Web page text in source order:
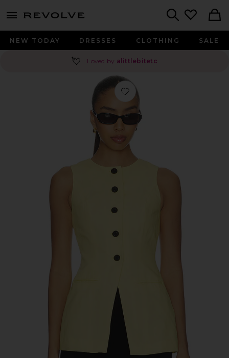
menu - shows more content
NEW TODAY DRESSES CLOTHING SALE
💘 Loved by alittlebitetc
Favorite Leo Linen Mix Waistcoat in